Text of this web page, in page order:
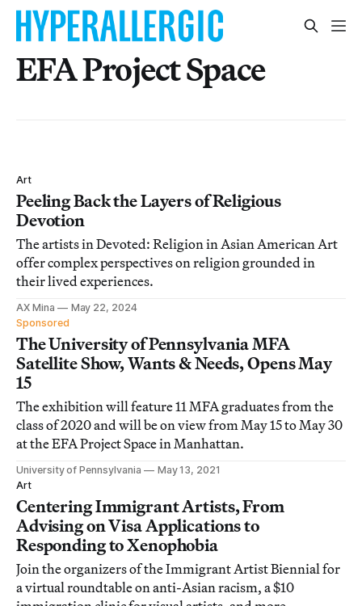
EFA Project Space
Art
Peeling Back the Layers of Religious
Devotion
The artists in Devoted: Religion in Asian American Art
offer complex perspectives on religion grounded in
their lived experiences.
AX Mina
May 22, 2024
Sponsored
The University of Pennsylvania MFA
Satellite Show, Wants & Needs, Opens May
15
The exhibition will feature 11 MFA graduates from the
class of 2020 and will be on view from May 15 to May 30
at the EFA Project Space in Manhattan.
University of Pennsylvania
May 13, 2021
Art
Centering Immigrant Artists, From
Advising on Visa Applications to
Responding to Xenophobia
Join the organizers of the Immigrant Artist Biennial for
a virtual roundtable on anti-Asian racism, a $10